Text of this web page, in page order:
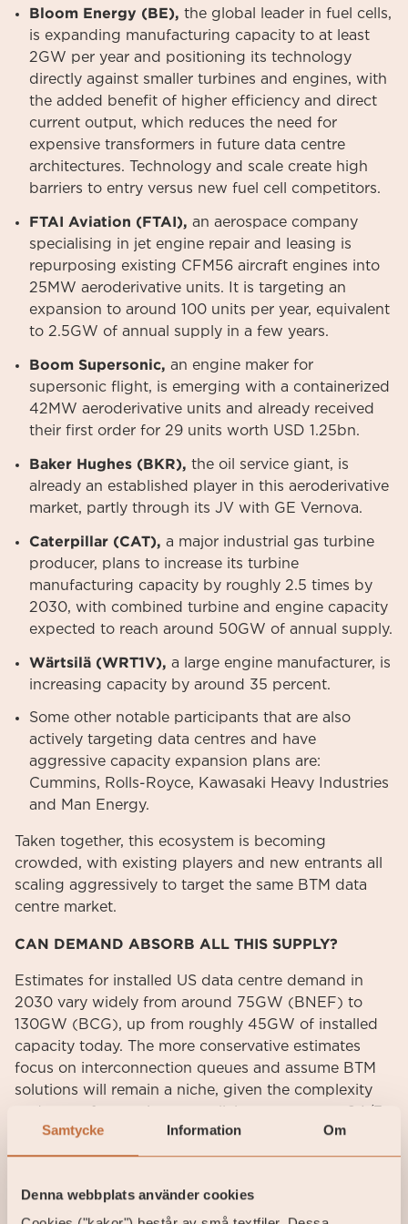
Samtycke Information Om
Denna webbplats använder cookies
Bloom Energy (BE), the global leader in fuel cells,
is expanding manufacturing capacity to at least
2GW per year and positioning its technology
directly against smaller turbines and engines, with
the added benefit of higher efficiency and direct
current output, which reduces the need for
expensive transformers in future data centre
architectures. Technology and scale create high
barriers to entry versus new fuel cell competitors.
FTAI Aviation (FTAI), an aerospace company
specialising in jet engine repair and leasing is
repurposing existing CFM56 aircraft engines into
25MW aeroderivative units. It is targeting an
expansion to around 100 units per year, equivalent
to 2.5GW of annual supply in a few years.
Boom Supersonic, an engine maker for
supersonic flight, is emerging with a containerized
42MW aeroderivative units and already received
their first order for 29 units worth USD 1.25bn.
Baker Hughes (BKR), the oil service giant, is
already an established player in this aeroderivative
market, partly through its JV with GE Vernova.
Caterpillar (CAT), a major industrial gas turbine
producer, plans to increase its turbine
manufacturing capacity by roughly 2.5 times by
2030, with combined turbine and engine capacity
expected to reach around 50GW of annual supply.
Wärtsilä (WRT1V), a large engine manufacturer, is
increasing capacity by around 35 percent.
Some other notable participants that are also
actively targeting data centres and have
aggressive capacity expansion plans are:
Cummins, Rolls-Royce, Kawasaki Heavy Industries
and Man Energy.
Taken together, this ecosystem is becoming
crowded, with existing players and new entrants all
scaling aggressively to target the same BTM data
centre market.
CAN DEMAND ABSORB ALL THIS SUPPLY?
Estimates for installed US data centre demand in
2030 vary widely from around 75GW (BNEF) to
130GW (BCG), up from roughly 45GW of installed
capacity today. The more conservative estimates
focus on interconnection queues and assume BTM
solutions will remain a niche, given the complexity
We recognise these challenges, but given
hyperscalers’ substantial capex commitments and
it likely that BTM solutions will play a role, at least as